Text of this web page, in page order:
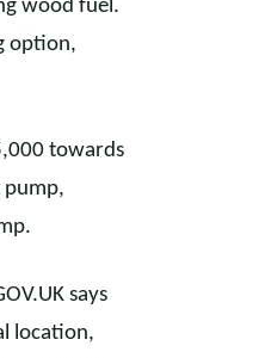
wood fuel.
option,
towards
pump,
says
location,